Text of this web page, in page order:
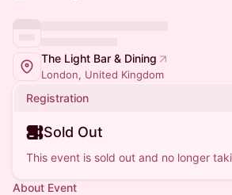
The Light Bar & Dining
London, United Kingdom
Registration
Sold Out
This event is sold out and no longer
About Event